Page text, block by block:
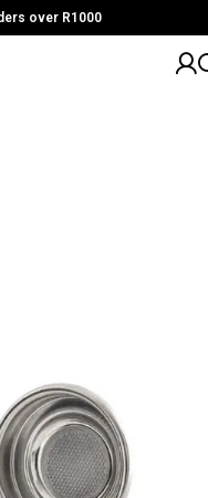
over R1000